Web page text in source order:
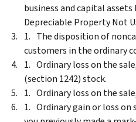
business and capital
Depreciable Property Not
The disposition of
customers in the ordinary
Ordinary loss on the
(section 1242) stock.
Ordinary loss on the
Ordinary gain or loss